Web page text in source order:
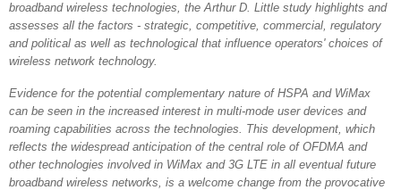
broadband wireless technologies, the Arthur D. Little study highlights and
assesses all the factors - strategic, competitive, commercial, regulatory
and political as well as technological that influence operators' choices of
wireless network technology.
Evidence for the potential complementary nature of HSPA and WiMax
can be seen in the increased interest in multi-mode user devices and
roaming capabilities across the technologies. This development, which
reflects the widespread anticipation of the central role of OFDMA and
other technologies involved in WiMax and 3G LTE in all eventual future
broadband wireless networks, is a welcome change from the provocative